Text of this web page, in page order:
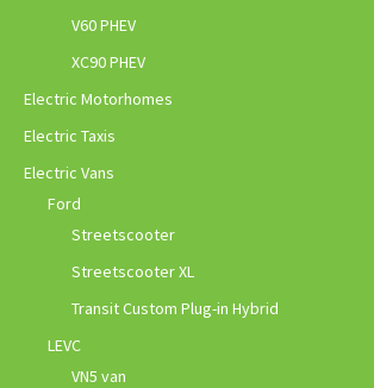
V60 PHEV
XC90 PHEV
Electric Motorhomes
Electric Taxis
Electric Vans
Ford
Streetscooter
Streetscooter XL
Transit Custom Plug-in Hybrid
LEVC
VN5 van